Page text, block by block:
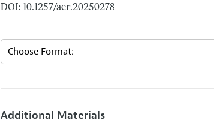
DOI: 10.1257/aer.20250278
Additional Materials